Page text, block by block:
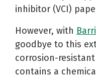
inhibitor (VCI)
However, with
goodbye to this
corrosion-
contains a